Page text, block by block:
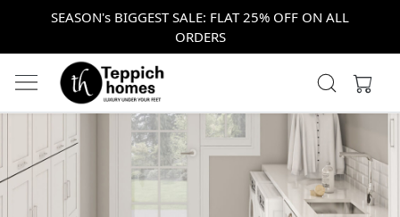
SEASON's BIGGEST SALE: FLAT 25% OFF ON ALL
ORDERS